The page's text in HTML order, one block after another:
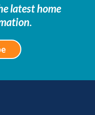
latest home